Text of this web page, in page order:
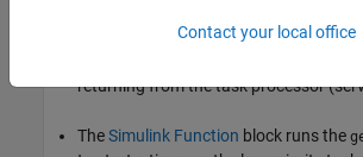
Entity Input Switchblock merges
returning from the task processor
TheSimulink Function block runs the
Contact your local office